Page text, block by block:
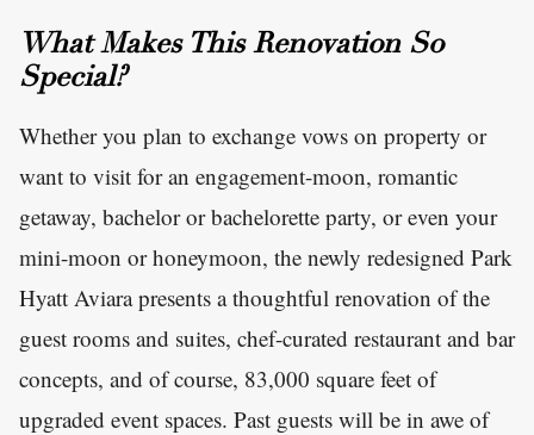
What Makes This Renovation So
Special?
Whether you plan to exchange vows on property or
want to visit for an engagement-moon, romantic
getaway, bachelor or bachelorette party, or even your
mini-moon or honeymoon, the newly redesigned Park
Hyatt Aviara presents a thoughtful renovation of the
guest rooms and suites, chef-curated restaurant and bar
concepts, and of course, 83,000 square feet of
upgraded event spaces. Past guests will be in awe of